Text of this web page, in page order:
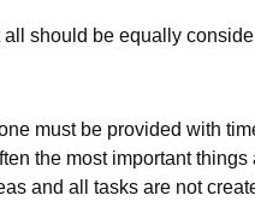
should be equally
must be provided with
the most important
and all tasks are not